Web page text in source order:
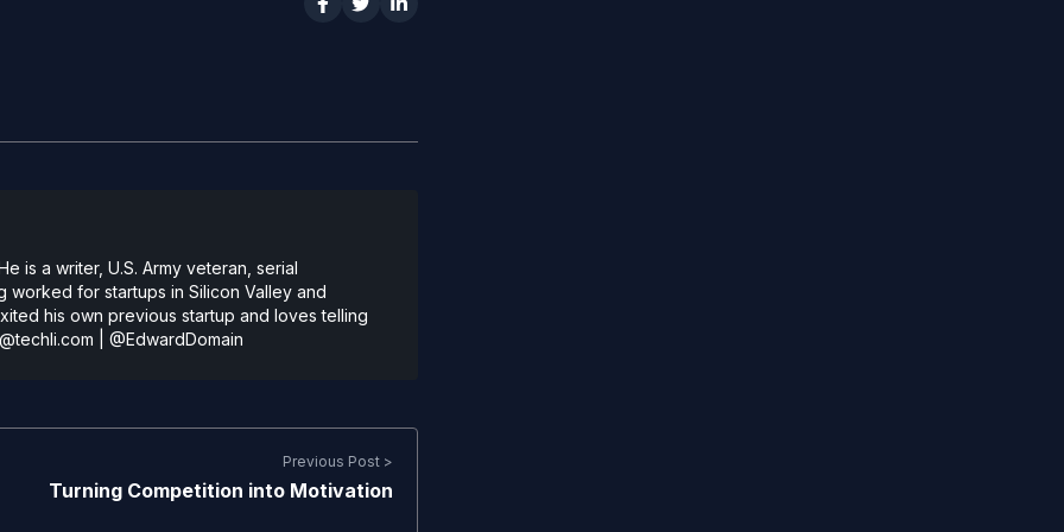
is a writer, U.S. Army veteran, serial
for startups in Silicon Valley and
his own previous startup and loves telling
@EdwardDomain
Previous Post >
Turning Competition into Motivation